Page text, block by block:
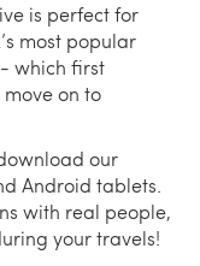
is perfect for
most popular
which first
on to
our
Android tablets.
with real people,
your travels!